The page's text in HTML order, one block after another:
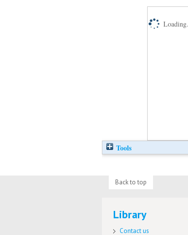
Tools
Back to top
Library
Contact us